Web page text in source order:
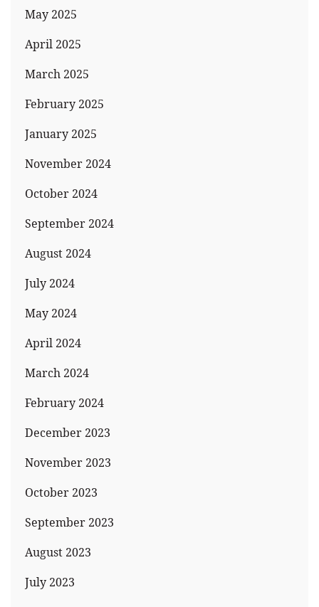
May 2025
April 2025
March 2025
February 2025
January 2025
November 2024
October 2024
September 2024
August 2024
July 2024
May 2024
April 2024
March 2024
February 2024
December 2023
November 2023
October 2023
September 2023
August 2023
July 2023